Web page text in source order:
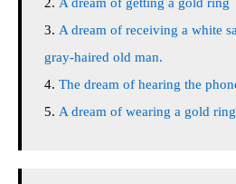
A dream of receiving a white
gray-haired old man.
The dream of hearing the
A dream of wearing a gold